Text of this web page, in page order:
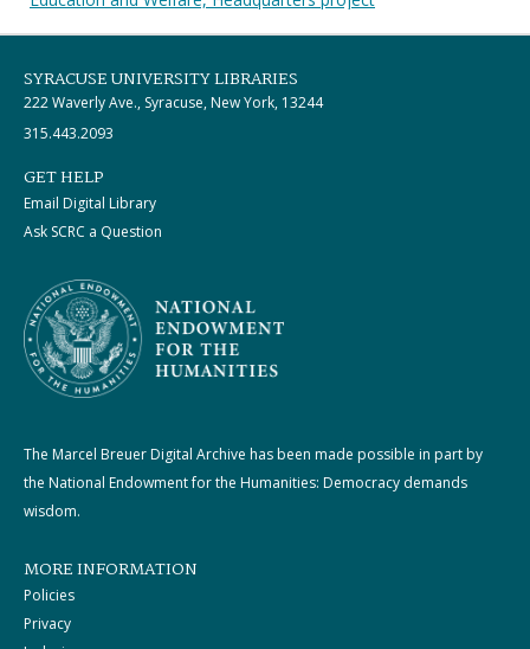
SYRACUSE UNIVERSITY LIBRARIES
222 Waverly Ave., Syracuse, New York, 13244
315.443.2093
GET HELP
Email Digital Library
Ask SCRC a Question
The Marcel Breuer Digital Archive has been made possible in part by
the National Endowment for the Humanities: Democracy demands
wisdom.
MORE INFORMATION
Policies
Privacy